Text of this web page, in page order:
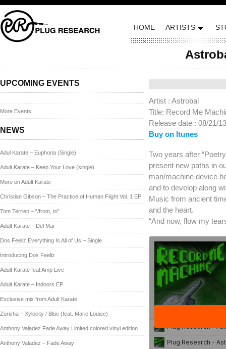
HOME ARTISTS
UPCOMING EVENTS
More Events
NEWS
Adul Karate – Euphoria (Single)
Adult Karate – Keep Your Love (single)
More on Adult Karate
Christian Gibson – The Practice of Human Flight Vol. 1 EP
Tom Terrien – “/from, to”
Adult Karate – Del Mar
Dos Feeliz Everything Is All of Us – Single
Introducing Dos Feeliz
Adult Karate feat Amp Live
Adult Karate – Indoors EP
Exclusive mix from Adult Karate
Zuricha – Xylocity / Blue (feat. Marie Louise)
Anthony Valadez Fade Away Limited colored vinyl edition
Anthony Valadez – Fade Away
Posted on August 20,
Artist : Astrobal
Title: Record Me
Release date : 08/21/13
Buy on Itunes
Two years after
present new paths in
man/machine device
and to develop along
Music from ancient
and the heart.
“And now, flow my